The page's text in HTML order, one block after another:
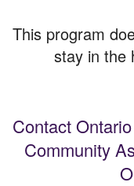
This program
stay in the
Contact
Community